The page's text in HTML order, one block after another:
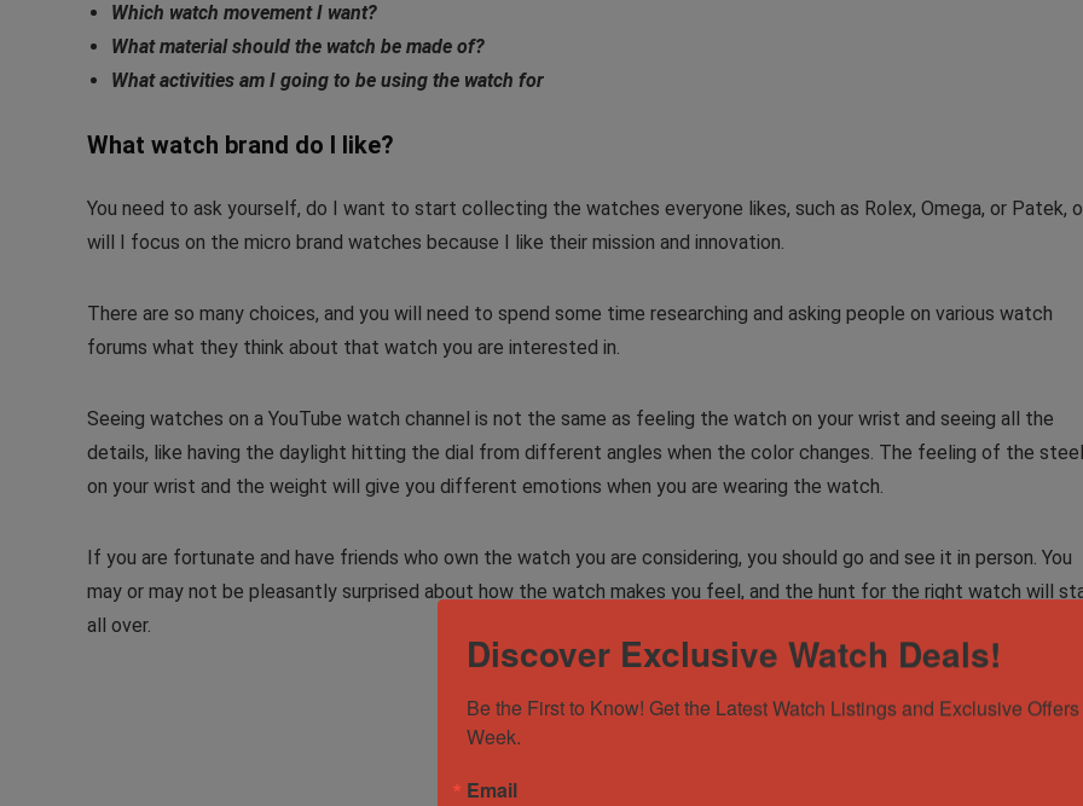
Which watch movement I want?
What material should the watch be made of?
What activities am I going to be using the watch for
What watch brand do I like?
You need to ask yourself, do I want to start collecting the watches everyone likes, such as Rolex, Omega, or Patek,
will I focus on the micro brand watches because I like their mission and innovation.
There are so many choices, and you will need to spend some time researching and asking people on various watch
forums what they think about that watch you are interested in.
Seeing watches on a YouTube watch channel is not the same as feeling the watch on your wrist and seeing all the
details, like having the daylight hitting the dial from different angles when the color changes. The feeling of the steel
on your wrist and the weight will give you different emotions when you are wearing the watch.
If you are fortunate and have friends who own the watch you are considering, you should go and see it in person. You
may or may not be pleasantly surprised about how the watch makes you feel, and the hunt for the right watch will
all over.
Discover Exclusive Watch Deals!
Be the First to Know! Get the Latest Watch Listings and Exclusive
Week.
Email